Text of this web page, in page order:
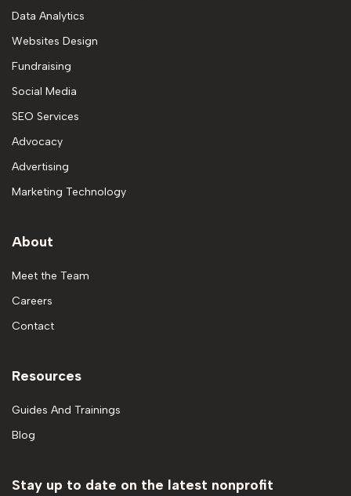
Data Analytics
Websites Design
Fundraising
Social Media
SEO Services
Advocacy
Advertising
Marketing Technology
About
Meet the Team
Careers
Contact
Resources
Guides And Trainings
Blog
Stay up to date on the latest nonprofit